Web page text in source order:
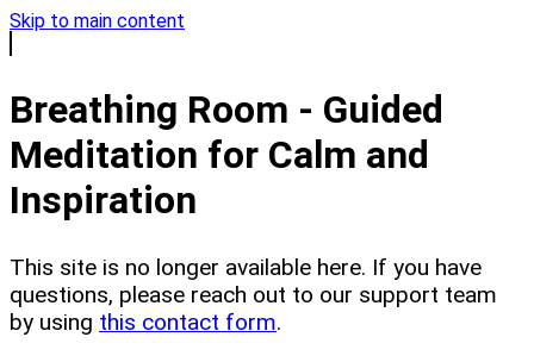
Skip to main content
Breathing Room - Guided
Meditation for Calm and
Inspiration
This site is no longer available here. If you have
questions, please reach out to our support team
by using this contact form.